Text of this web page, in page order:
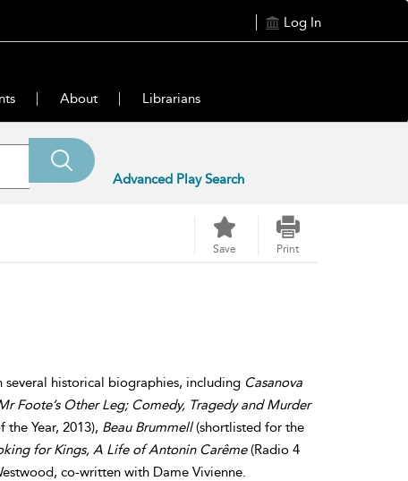
Log In
About Librarians
Advanced Play Search
Save Print
several historical biographies, including Casanova
Foote’s Other Leg; Comedy, Tragedy and Murder
Year, 2013), Beau Brummell(shortlisted for the
for Kings, A Life of Antonin Carême(Radio 4
co-written with Dame Vivienne.